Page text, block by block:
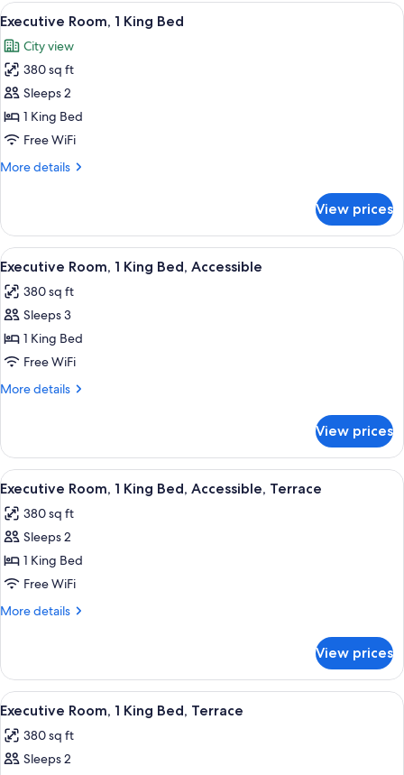
Queen
View
all
photos
for
Executive
Room,
1
Bed
A spacious bedroom with a large
6
Executive Room, 1 King Bed
City view
380 sq ft
Sleeps 2
1 King Bed
Free WiFi
More details
More
Room,
King
View prices
View
all
photos
for
Executive
Room,
1
Accessible
A spacious bedroom with a large
5
Executive Room, 1 King Bed, Accessible
380 sq ft
Sleeps 3
1 King Bed
Free WiFi
More details
More
Room,
King
Accessible
View prices
View
all
photos
for
Executive
Room,
1
Accessible,
Terrace
A large bed with a headboard, two
7
Executive Room, 1 King Bed, Accessible, Terrace
380 sq ft
Sleeps 2
1 King Bed
Free WiFi
More details
More
Room,
King
Accessible,
Terrace
View prices
View
all
photos
for
A large bed with a headboard, two
7
Executive Room, 1 King Bed, Terrace
380 sq ft
Sleeps 2